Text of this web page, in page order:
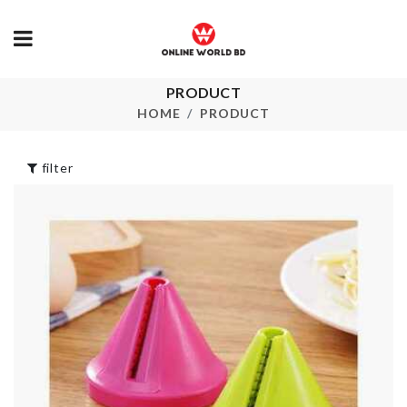
PRODUCT
HOME PRODUCT
Protective Cover
Accessories
Holder
৳ 120.00
Face Mask
৳290.00
ARTIFICIAL
FLOWER
৳390.00
Storage
৳260.00
filter